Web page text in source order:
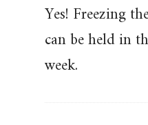
Yes! Freezing
can be held in
week.